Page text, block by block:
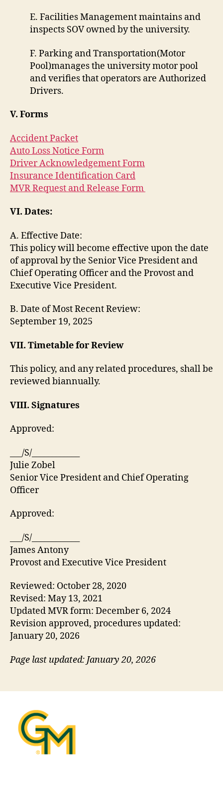
E. Facilities Management maintains and
inspects SOV owned by the university.
F. Parking and Transportation(Motor
Pool)manages the university motor pool
and verifies that operators are Authorized
Drivers.
V. Forms
Accident Packet
Auto Loss Notice Form
Driver Acknowledgement Form
Insurance Identification Card
MVR Request and Release Form
VI. Dates:
A. Effective Date:
This policy will become effective upon the date
of approval by the Senior Vice President and
Chief Operating Officer and the Provost and
Executive Vice President.
B. Date of Most Recent Review:
September 19, 2025
VII. Timetable for Review
This policy, and any related procedures, shall be
reviewed biannually.
VIII. Signatures
Approved:
___/S/____________
Julie Zobel
Senior Vice President and Chief Operating
Officer
Approved:
___/S/____________
James Antony
Provost and Executive Vice President
Reviewed: October 28, 2020
Revised: May 13, 2021
Updated MVR form: December 6, 2024
Revision approved, procedures updated:
January 20, 2026
Page last updated: January 20, 2026